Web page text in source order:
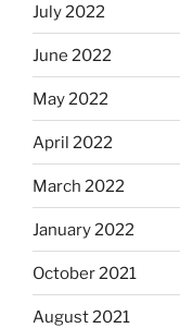
July 2022
June 2022
May 2022
April 2022
March 2022
January 2022
October 2021
August 2021